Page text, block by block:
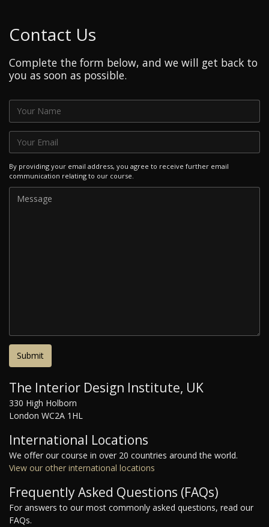
Contact Us
Complete the form below, and we will get back to
you as soon as possible.
By providing your email address, you agree to receive further email
communication relating to our course.
The Interior Design Institute, UK
330 High Holborn
London WC2A 1HL
International Locations
We offer our course in over 20 countries around the world.
View our other international locations
Frequently Asked Questions (FAQs)
For answers to our most commonly asked questions, read our
FAQs.